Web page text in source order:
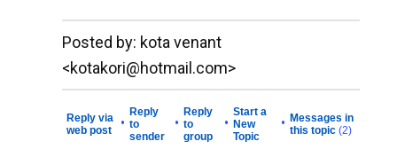
__._,_.___
Posted by: kota venant
<kotakori@hotmail.com>
Reply via
web post
•
Reply
to
sender
•
Reply
to
group
•
Start a
New
Topic
• Messages in
this topic (2)